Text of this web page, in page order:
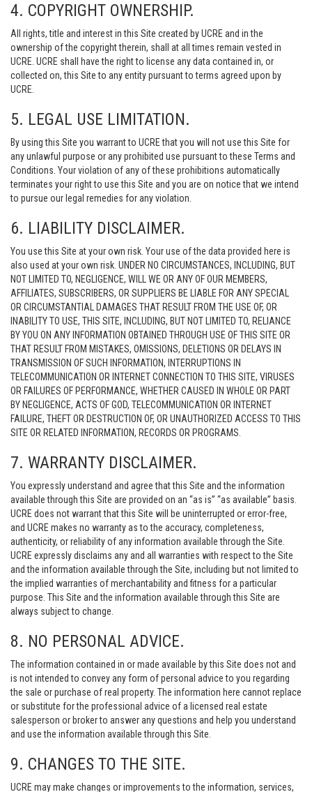
4. COPYRIGHT OWNERSHIP.
All rights, title and interest in this Site created by UCRE and in the
ownership of the copyright therein, shall at all times remain vested in
UCRE. UCRE shall have the right to license any data contained in, or
collected on, this Site to any entity pursuant to terms agreed upon by
UCRE.
5. LEGAL USE LIMITATION.
By using this Site you warrant to UCRE that you will not use this Site for
any unlawful purpose or any prohibited use pursuant to these Terms and
Conditions. Your violation of any of these prohibitions automatically
terminates your right to use this Site and you are on notice that we intend
to pursue our legal remedies for any violation.
6. LIABILITY DISCLAIMER.
You use this Site at your own risk. Your use of the data provided here is
also used at your own risk. UNDER NO CIRCUMSTANCES, INCLUDING, BUT
NOT LIMITED TO, NEGLIGENCE, WILL WE OR ANY OF OUR MEMBERS,
AFFILIATES, SUBSCRIBERS, OR SUPPLIERS BE LIABLE FOR ANY SPECIAL
OR CIRCUMSTANTIAL DAMAGES THAT RESULT FROM THE USE OF, OR
INABILITY TO USE, THIS SITE, INCLUDING, BUT NOT LIMITED TO, RELIANCE
BY YOU ON ANY INFORMATION OBTAINED THROUGH USE OF THIS SITE OR
THAT RESULT FROM MISTAKES, OMISSIONS, DELETIONS OR DELAYS IN
TRANSMISSION OF SUCH INFORMATION, INTERRUPTIONS IN
TELECOMMUNICATION OR INTERNET CONNECTION TO THIS SITE, VIRUSES
OR FAILURES OF PERFORMANCE, WHETHER CAUSED IN WHOLE OR PART
BY NEGLIGENCE, ACTS OF GOD, TELECOMMUNICATION OR INTERNET
FAILURE, THEFT OR DESTRUCTION OF, OR UNAUTHORIZED ACCESS TO THIS
SITE OR RELATED INFORMATION, RECORDS OR PROGRAMS.
7. WARRANTY DISCLAIMER.
You expressly understand and agree that this Site and the information
available through this Site are provided on an “as is” “as available” basis.
UCRE does not warrant that this Site will be uninterrupted or error-free,
and UCRE makes no warranty as to the accuracy, completeness,
authenticity, or reliability of any information available through the Site.
UCRE expressly disclaims any and all warranties with respect to the Site
and the information available through the Site, including but not limited to
the implied warranties of merchantability and fitness for a particular
purpose. This Site and the information available through this Site are
always subject to change.
8. NO PERSONAL ADVICE.
The information contained in or made available by this Site does not and
is not intended to convey any form of personal advice to you regarding
the sale or purchase of real property. The information here cannot replace
or substitute for the professional advice of a licensed real estate
salesperson or broker to answer any questions and help you understand
and use the information available through this Site.
9. CHANGES TO THE SITE.
UCRE may make changes or improvements to the information, services,